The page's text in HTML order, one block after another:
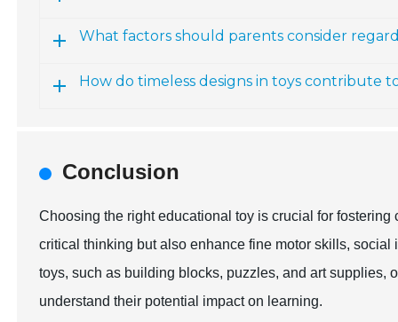
What factors should parents consider
How do timeless designs in toys contribute
Conclusion
Choosing the right educational toy is crucial for
critical thinking but also enhance fine motor skills,
toys, such as building blocks, puzzles, and art supplies,
understand their potential impact on learning.